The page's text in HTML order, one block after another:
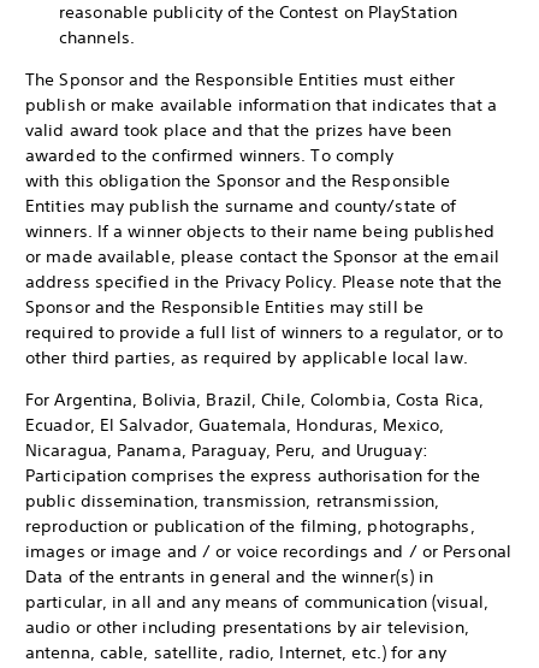
reasonable publicity of the Contest on PlayStation
channels.
The Sponsor and the Responsible Entities must either
publish or make available information that indicates that a
valid award took place and that the prizes have been
awarded to the confirmed winners. To comply
with this obligation the Sponsor and the Responsible
Entities may publish the surname and county/state of
winners. If a winner objects to their name being published
or made available, please contact the Sponsor at the email
address specified in the Privacy Policy. Please note that the
Sponsor and the Responsible Entities may still be
required to provide a full list of winners to a regulator, or to
other third parties, as required by applicable local law.
For Argentina, Bolivia, Brazil, Chile, Colombia, Costa Rica,
Ecuador, El Salvador, Guatemala, Honduras, Mexico,
Nicaragua, Panama, Paraguay, Peru, and Uruguay:
Participation comprises the express authorisation for the
public dissemination, transmission, retransmission,
reproduction or publication of the filming, photographs,
images or image and / or voice recordings and / or Personal
Data of the entrants in general and the winner(s) in
particular, in all and any means of communication (visual,
audio or other including presentations by air television,
antenna, cable, satellite, radio, Internet, etc.) for any